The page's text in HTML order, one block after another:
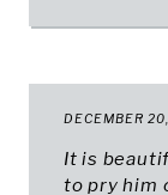
DECEMBER
It is
to pry him